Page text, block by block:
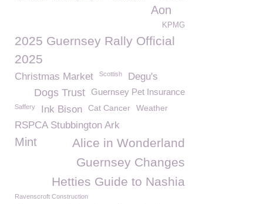
Aon
KPMG
2025 Guernsey Rally Official
2025
Christmas Market Scottish Degu's
Guernsey Pet Insurance
Dogs Trust
Saffery Ink Bison Cat Cancer Weather
RSPCA Stubbington Ark
Alice in Wonderland
Mint
Guernsey Changes
Hetties Guide to Nashia
Ravenscroft Construction